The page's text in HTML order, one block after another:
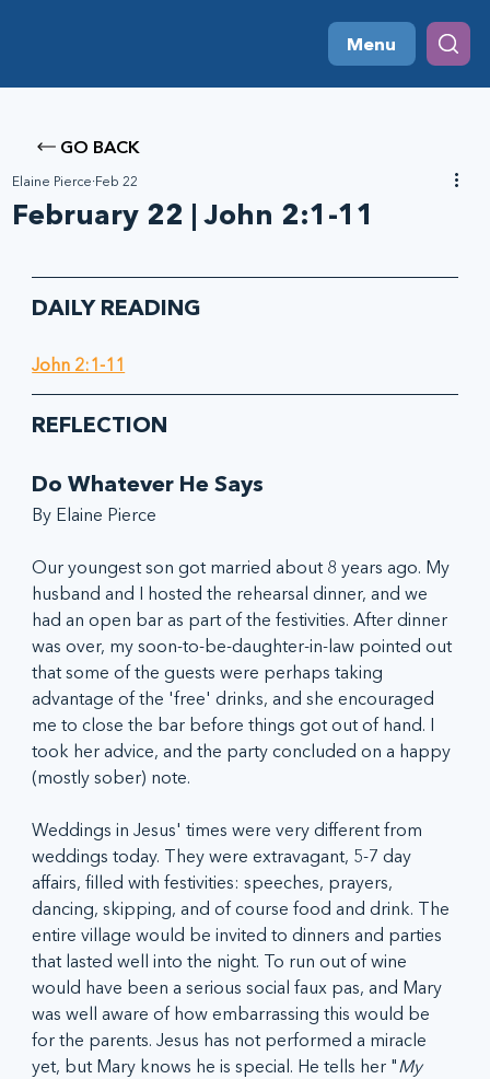
Menu
GO BACK
February 22 | John 2:1-11
Elaine Pierce Feb 22
DAILY READING
John 2:1-11
REFLECTION
Do Whatever He Says
By Elaine Pierce
Our youngest son got married about 8 years ago. My
husband and I hosted the rehearsal dinner, and we
had an open bar as part of the festivities. After dinner
was over, my soon-to-be-daughter-in-law pointed out
that some of the guests were perhaps taking
advantage of the 'free' drinks, and she encouraged
me to close the bar before things got out of hand. I
took her advice, and the party concluded on a happy
(mostly sober) note.
Weddings in Jesus' times were very different from
weddings today. They were extravagant, 5-7 day
affairs, filled with festivities: speeches, prayers,
dancing, skipping, and of course food and drink. The
entire village would be invited to dinners and parties
that lasted well into the night. To run out of wine
would have been a serious social faux pas, and Mary
was well aware of how embarrassing this would be
for the parents. Jesus has not performed a miracle
yet, but Mary knows he is special. He tells her "My